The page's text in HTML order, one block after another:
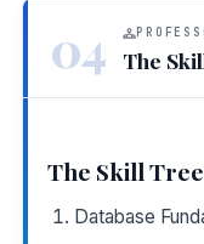
04 The
The Skill
Database